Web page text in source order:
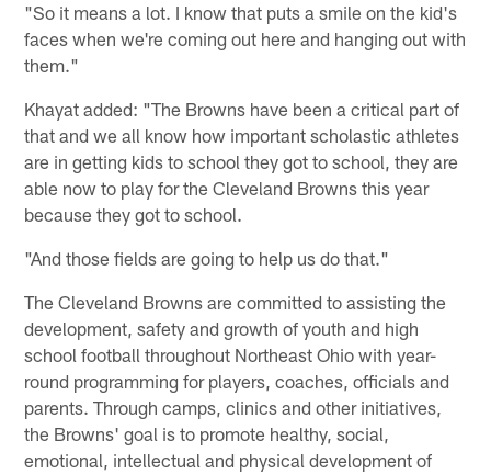
"So it means a lot. I know that puts a smile on the kid's
faces when we're coming out here and hanging out with
them."
Khayat added: "The Browns have been a critical part of
that and we all know how important scholastic athletes
are in getting kids to school they got to school, they are
able now to play for the Cleveland Browns this year
because they got to school.
"And those fields are going to help us do that."
The Cleveland Browns are committed to assisting the
development, safety and growth of youth and high
school football throughout Northeast Ohio with year-
round programming for players, coaches, officials and
parents. Through camps, clinics and other initiatives,
the Browns' goal is to promote healthy, social,
emotional, intellectual and physical development of